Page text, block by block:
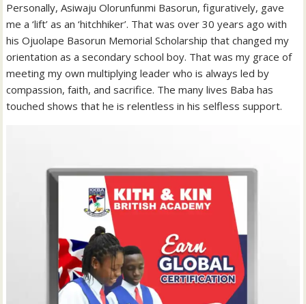
Personally, Asiwaju Olorunfunmi Basorun, figuratively, gave
me a ‘lift’ as an ‘hitchhiker’. That was over 30 years ago with
his Ojuolape Basorun Memorial Scholarship that changed my
orientation as a secondary school boy. That was my grace of
meeting my own multiplying leader who is always led by
compassion, faith, and sacrifice. The many lives Baba has
touched shows that he is relentless in his selfless support.